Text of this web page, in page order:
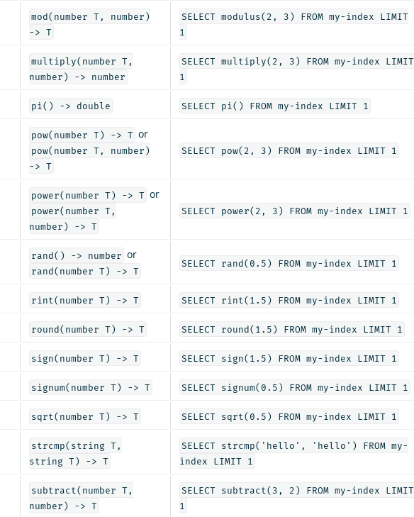
mod(number T, number)
-> T
SELECT modulus(2, 3) FROM my-index LIMIT
1
multiply(number T,
number) -> number
SELECT multiply(2, 3) FROM my-index LIMIT
1
pi() -> double SELECT pi() FROM my-index LIMIT 1
pow(number T) -> T or
pow(number T, number)
-> T
SELECT pow(2, 3) FROM my-index LIMIT 1
power(number T) -> T or
power(number T,
number) -> T
SELECT power(2, 3) FROM my-index LIMIT 1
rand() -> number or
rand(number T) -> T
SELECT rand(0.5) FROM my-index LIMIT 1
rint(number T) -> T SELECT rint(1.5) FROM my-index LIMIT 1
round(number T) -> T SELECT round(1.5) FROM my-index LIMIT 1
sign(number T) -> T SELECT sign(1.5) FROM my-index LIMIT 1
signum(number T) -> T SELECT signum(0.5) FROM my-index LIMIT 1
sqrt(number T) -> T SELECT sqrt(0.5) FROM my-index LIMIT 1
strcmp(string T,
string T) -> T
SELECT strcmp('hello', 'hello') FROM my-
index LIMIT 1
subtract(number T,
number) -> T
SELECT subtract(3, 2) FROM my-index LIMIT
1